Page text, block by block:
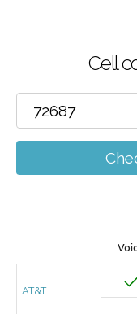
Cell
AT&T